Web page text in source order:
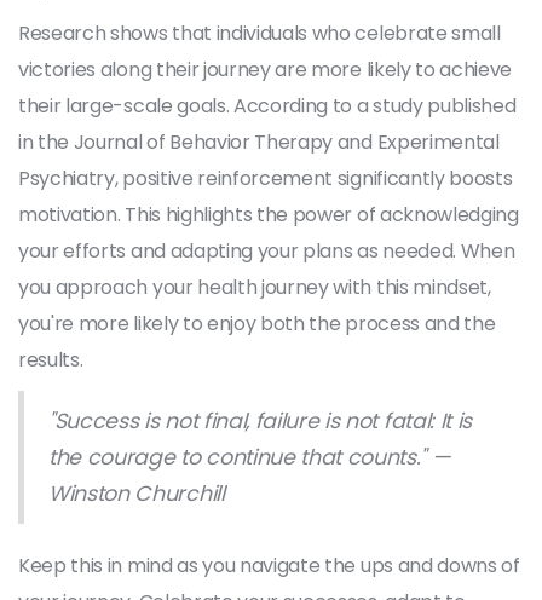
Research shows that individuals who celebrate small
victories along their journey are more likely to achieve
their large-scale goals. According to a study published
in the Journal of Behavior Therapy and Experimental
Psychiatry, positive reinforcement significantly boosts
motivation. This highlights the power of acknowledging
your efforts and adapting your plans as needed. When
you approach your health journey with this mindset,
you're more likely to enjoy both the process and the
results.
"Success is not final, failure is not fatal: It is
the courage to continue that counts." —
Winston Churchill
Keep this in mind as you navigate the ups and downs of